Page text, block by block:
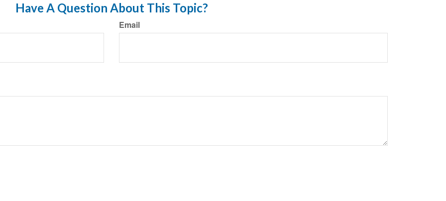
Have A Question About This Topic?
Email